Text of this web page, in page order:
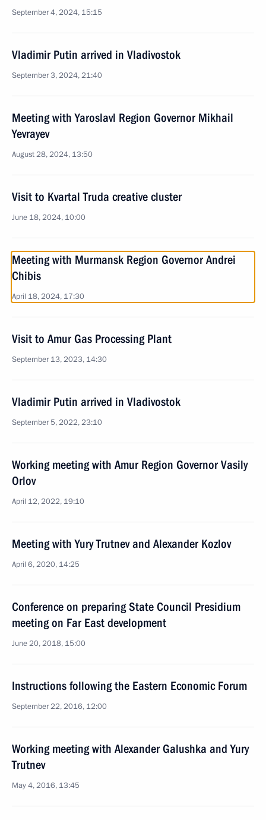
September 4, 2024, 15:15
Vladimir Putin arrived in Vladivostok
September 3, 2024, 21:40
Meeting with Yaroslavl Region Governor Mikhail
Yevrayev
August 28, 2024, 13:50
Visit to Kvartal Truda creative cluster
June 18, 2024, 10:00
Meeting with Murmansk Region Governor Andrei
Chibis
April 18, 2024, 17:30
Visit to Amur Gas Processing Plant
September 13, 2023, 14:30
Vladimir Putin arrived in Vladivostok
September 5, 2022, 23:10
Working meeting with Amur Region Governor Vasily
Orlov
April 12, 2022, 19:10
Meeting with Yury Trutnev and Alexander Kozlov
April 6, 2020, 14:25
Conference on preparing State Council Presidium
meeting on Far East development
June 20, 2018, 15:00
Instructions following the Eastern Economic Forum
September 22, 2016, 12:00
Working meeting with Alexander Galushka and Yury
Trutnev
May 4, 2016, 13:45